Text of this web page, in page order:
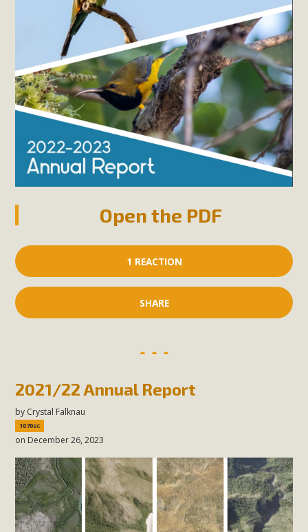
Open the PDF
1 REACTION
SHARE
2021/22 Annual Report
by Crystal Falknau
1070sc
on December 26, 2023